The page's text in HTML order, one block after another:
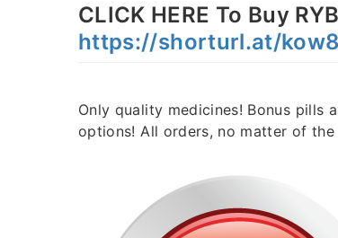
CLICK HERE To Buy
https://shorturl.at/
Only quality medicines! Bonus pills
options! All orders, no matter of